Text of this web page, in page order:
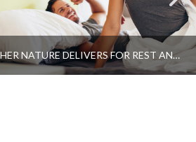
MOTHER NATURE DELIVERS FOR REST AND LONGEVITY – DR. GENE BRUNO